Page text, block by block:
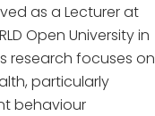
as a Lecturer at
Open University in
research focuses on
particularly
behaviour